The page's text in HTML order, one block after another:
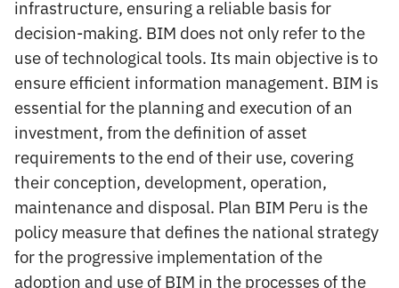
infrastructure, ensuring a reliable basis for
decision-making. BIM does not only refer to the
use of technological tools. Its main objective is to
ensure efficient information management. BIM is
essential for the planning and execution of an
investment, from the definition of asset
requirements to the end of their use, covering
their conception, development, operation,
maintenance and disposal. Plan BIM Peru is the
policy measure that defines the national strategy
for the progressive implementation of the
adoption and use of BIM in the processes of the